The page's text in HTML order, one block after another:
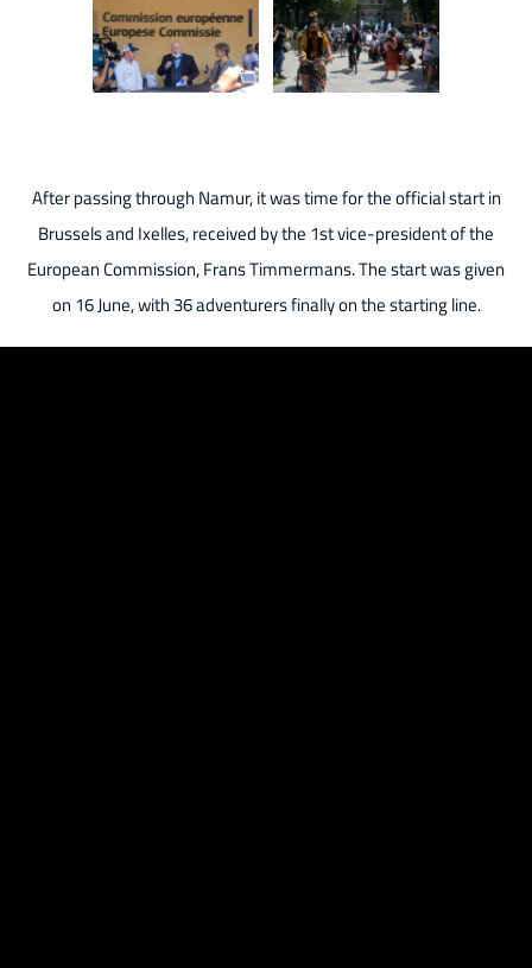
After passing through Namur, it was time for the official start in
Brussels and Ixelles, received by the 1st vice-president of the
European Commission, Frans Timmermans. The start was given
on 16 June, with 36 adventurers finally on the starting line.